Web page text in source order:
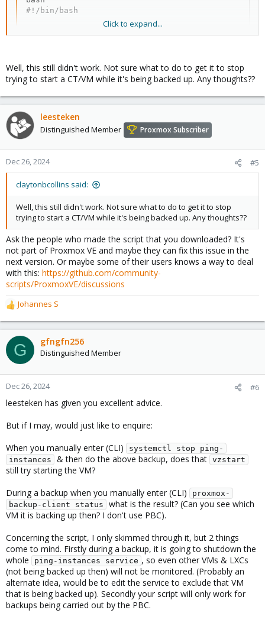
#!/bin/bash
#Name of file: vzstart-delay.sh
systemctl stop ping-instances
while true; do
        # Check if a backup is running
if ! proxmox-backup-client status | grep
#If no backup running, exit the
                break
        else
#Check if ping-instances is
if systemctl status ping-
# Stop the ping-instances
systemctl stop ping-
                fi
#Wait 300 seconds before checking
                sleep 300
        fi
done
# Once the backup is complete, reload the
if ! systemctl status ping-instances | grep -q
        systemctl daemon-reload
        systemctl start ping-instances
It gets called at the beginning of ping-instances.sh:
#######################
# Log the start of the script
# Run the vzstart-delay.sh script and log the
echo "Running vzstart-delay.sh script to wait for
/usr/local/bin/vzstart-delay.sh
#Clay added this script with assistance from Meta
########################
Although I got assistance from Meta, it was more like I had to
teach it LOL
But I'm sure I probably missed something in cleaning up the
suggestions it made. Let me know if I need to make any edits.
Click to expand...
Well, this still didn't work. Not sure what to do to get it to stop
trying to start a CT/VM while it's being backed up. Any thoughts??
leesteken
Distinguished Member Proxmox Subscriber
Dec 26, 2024 #5
claytonbcollins said:
Well, this still didn't work. Not sure what to do to get it to stop
trying to start a CT/VM while it's being backed up. Any thoughts??
Ask the people who made the script that you downloaded? It's
not part of Proxmox VE and maybe they can fix this issue in the
next version. Or maybe some of their users knows a way to deal
with this: https://github.com/community-
scripts/ProxmoxVE/discussions
R
e
a
c
t
o
n
:
Johannes S
G gfngfn256
Distinguished Member
Dec 26, 2024 #6
leesteken has given you excellent advice.
But if I may, would just like to enquire:
When you manually enter (CLI)
systemctl stop ping-
instances
& then do the above backup, does that vzstart
still try starting the VM?
During a backup when you manually enter (CLI)
proxmox-
backup-client status
what is the result? (Can you see which
VM it is backing up then? I don't use PBC).
Concerning the script, I only skimmed through it, but 2 things
come to mind. Firstly during a backup, it is going to shutdown the
whole
ping-instances service , so even other VMs & LXCs
(not being backed up then) will not be monitored. (Probably an
alternate idea, would be to edit the service to exclude that VM
that is being backed up). Secondly your script will only work for
backups being carried out by the PBC.